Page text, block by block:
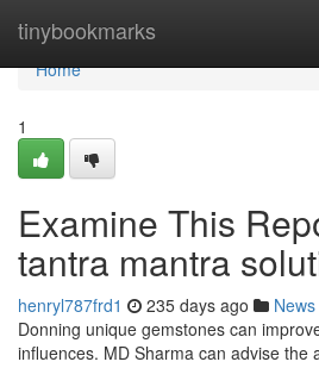
tinybookmarks
Home
Home
1
Examine This
tantra mantra
henryl787frd1 235 days ago News
Donning unique gemstones can
influences. MD Sharma can advise the